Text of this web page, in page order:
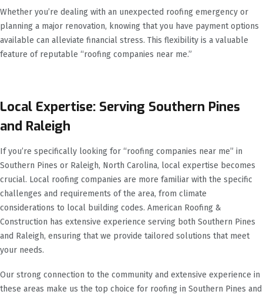
Whether you’re dealing with an unexpected roofing emergency or
planning a major renovation, knowing that you have payment options
available can alleviate financial stress. This flexibility is a valuable
feature of reputable “roofing companies near me.”
Local Expertise: Serving Southern Pines
and Raleigh
If you’re specifically looking for “roofing companies near me” in
Southern Pines or Raleigh, North Carolina, local expertise becomes
crucial. Local roofing companies are more familiar with the specific
challenges and requirements of the area, from climate
considerations to local building codes. American Roofing &
Construction has extensive experience serving both Southern Pines
and Raleigh, ensuring that we provide tailored solutions that meet
your needs.
Our strong connection to the community and extensive experience in
these areas make us the top choice for roofing in Southern Pines and